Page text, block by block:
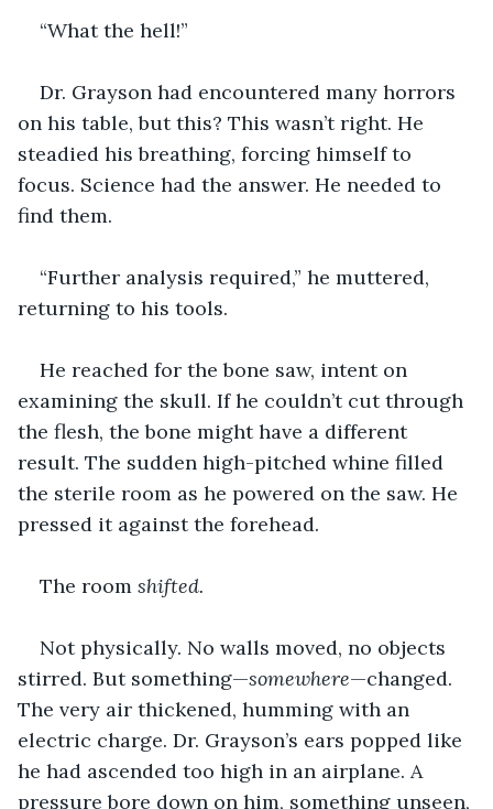
“What the hell!”
Dr. Grayson had encountered many horrors
on his table, but this? This wasn’t right. He
steadied his breathing, forcing himself to
focus. Science had the answer. He needed to
find them.
“Further analysis required,” he muttered,
returning to his tools.
He reached for the bone saw, intent on
examining the skull. If he couldn’t cut through
the flesh, the bone might have a different
result. The sudden high-pitched whine filled
the sterile room as he powered on the saw. He
pressed it against the forehead.
The room shifted.
Not physically. No walls moved, no objects
stirred. But something—somewhere—changed.
The very air thickened, humming with an
electric charge. Dr. Grayson’s ears popped like
he had ascended too high in an airplane. A
pressure bore down on him, something unseen,